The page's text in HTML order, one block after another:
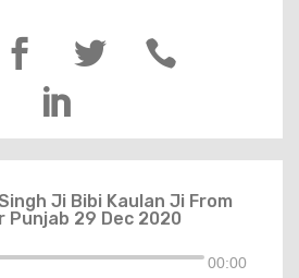
 


Ji Bibi Kaulan Ji From
Punjab 29 Dec 2020
00:00